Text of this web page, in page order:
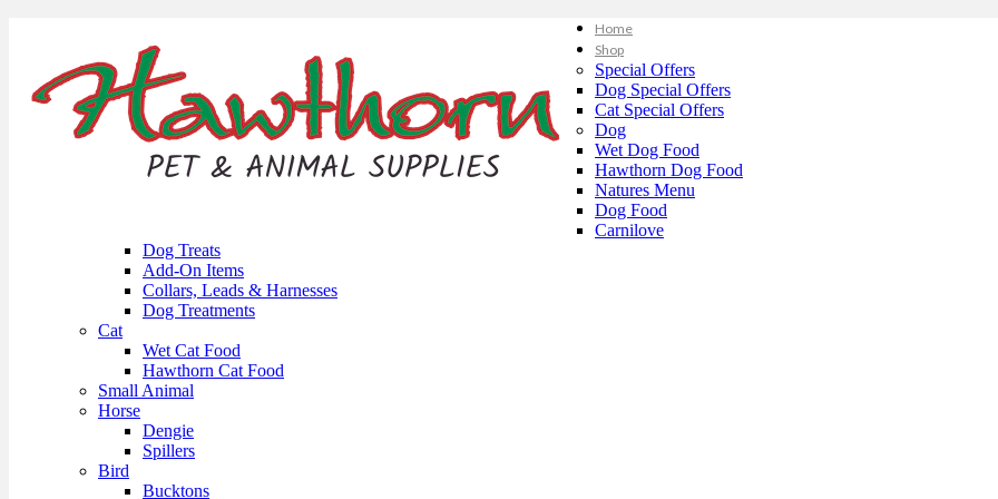
Home
Shop
Special Offers
Dog Special Offers
Cat Special Offers
Dog
Wet Dog Food
Hawthorn Dog Food
Natures Menu
Dog Food
Carnilove
Dog Treats
Add-On Items
Collars, Leads & Harnesses
Dog Treatments
Cat
Wet Cat Food
Hawthorn Cat Food
Small Animal
Horse
Dengie
Spillers
Bird
Bucktons